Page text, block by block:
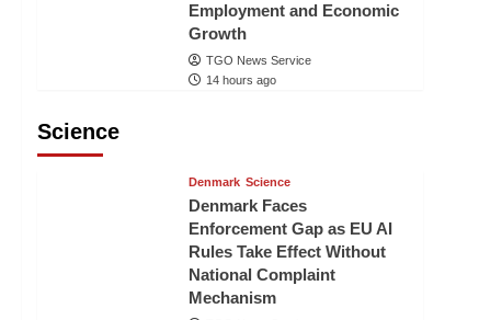
Employment and Economic
Growth
TGO News Service
14 hours ago
Science
Denmark Science
Denmark Faces
Enforcement Gap as EU AI
Rules Take Effect Without
National Complaint
Mechanism